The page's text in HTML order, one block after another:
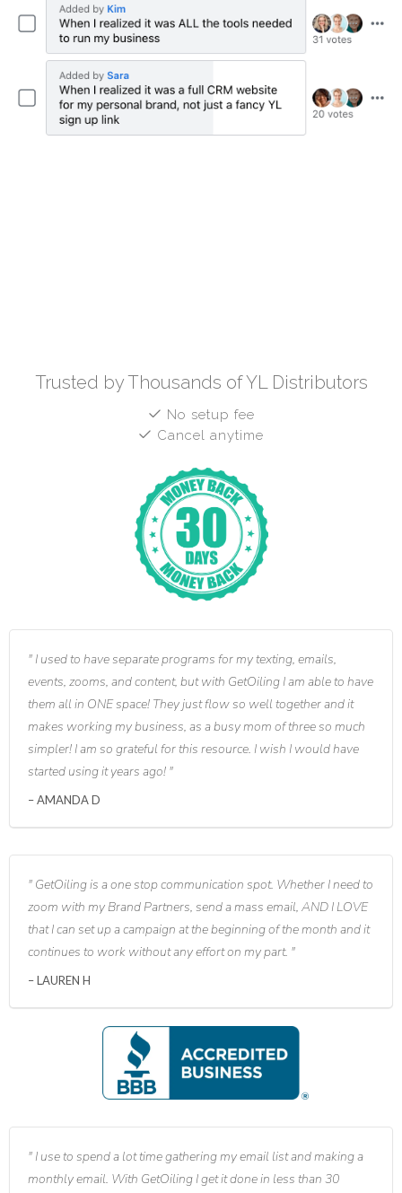
Trusted by Thousands of YL Distributors
No setup fee
Cancel anytime
I used to have separate programs for my texting, emails,
events, zooms, and content, but with GetOiling I am able to have
them all in ONE space! They just flow so well together and it
makes working my business, as a busy mom of three so much
simpler! I am so grateful for this resource. I wish I would have
started using it years ago!
AMANDA D
GetOiling is a one stop communication spot. Whether I need to
zoom with my Brand Partners, send a mass email, AND I LOVE
that I can set up a campaign at the beginning of the month and it
continues to work without any effort on my part.
LAUREN H
I use to spend a lot time gathering my email list and making a
monthly email. With GetOiling I get it done in less than 30